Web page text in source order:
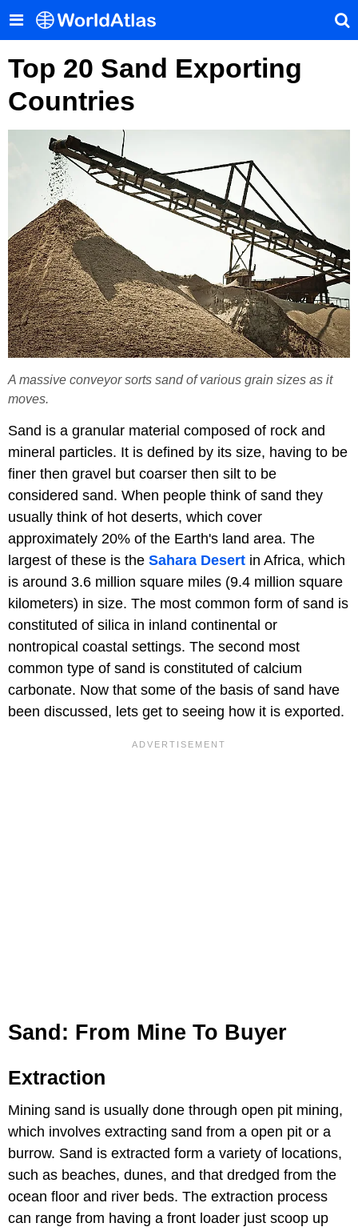
Top 20 Sand Exporting
Countries
A massive conveyor sorts sand of various grain sizes as it
moves.
Sand is a granular material composed of rock and
mineral particles. It is defined by its size, having to be
finer then gravel but coarser then silt to be
considered sand. When people think of sand they
usually think of hot deserts, which cover
approximately 20% of the Earth's land area. The
largest of these is the Sahara Desert in Africa, which
is around 3.6 million square miles (9.4 million square
kilometers) in size. The most common form of sand is
constituted of silica in inland continental or
nontropical coastal settings. The second most
common type of sand is constituted of calcium
carbonate. Now that some of the basis of sand have
been discussed, lets get to seeing how it is exported.
Sand: From Mine To Buyer
Extraction
Mining sand is usually done through open pit mining,
which involves extracting sand from a open pit or a
burrow. Sand is extracted form a variety of locations,
such as beaches, dunes, and that dredged from the
ocean floor and river beds. The extraction process
can range from having a front loader just scoop up